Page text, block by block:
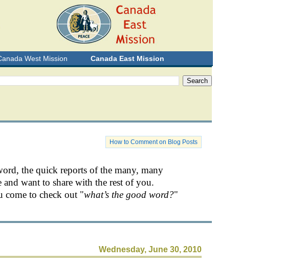
West Mission Canada East Mission
How to Comment on Blog Posts
the quick reports of the many, many
want to share with the rest of you.
come to check out "what’s the good word?"
Wednesday, June 30, 2010